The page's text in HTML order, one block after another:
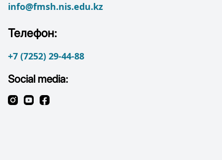
info@fmsh.nis.edu.kz
Телефон:
+7 (7252) 29-44-88
Social media: